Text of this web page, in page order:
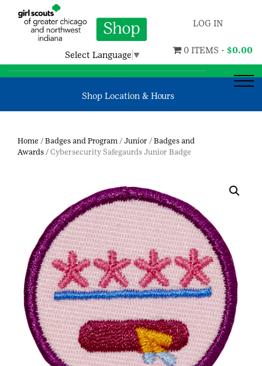
Select Language ▼
LOG IN
0 ITEMS - $0.00
Shop Location & Hours
Home / Badges and Program / Junior / Badges and
Awards / Cybersecurity Safegaurds Junior Badge